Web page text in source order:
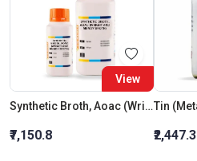
View
Synthetic Broth, Aoac (Wright And Mundy Broth)
₹7,150.8 ₹2,447.3